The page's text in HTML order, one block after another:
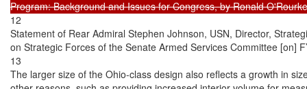
12
Statement of Rear Admiral Stephen Johnson, USN, Director,
on Strategic Forces of the Senate Armed Services Committee [on]
13
The larger size of the Ohio-class design also reflects a growth in